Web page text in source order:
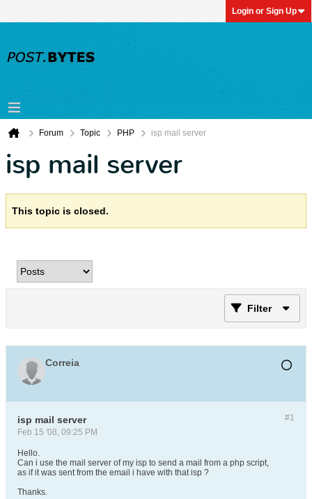
Login or Sign Up
Forum Topic PHP isp mail server
isp mail server
This topic is closed.
Filter
Correia
#1
isp mail server
Feb 15 '08, 09:25 PM
Hello.
Can i use the mail server of my isp to send a mail from a php script,
as if it was sent from the email i have with that isp ?
Thanks.